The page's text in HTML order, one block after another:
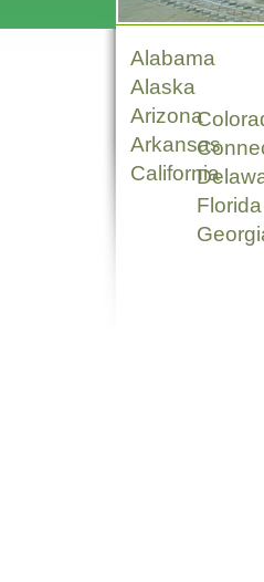
Alabama
Alaska
Arizona
Arkansas
California
Florida